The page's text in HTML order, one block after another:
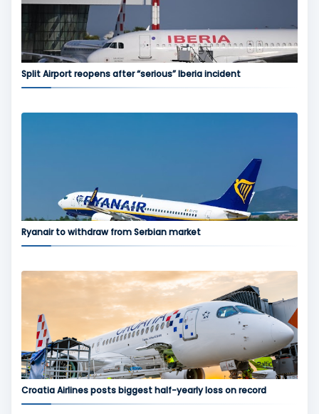
Split Airport reopens after “serious” Iberia incident
Ryanair to withdraw from Serbian market
Croatia Airlines posts biggest half-yearly loss on record